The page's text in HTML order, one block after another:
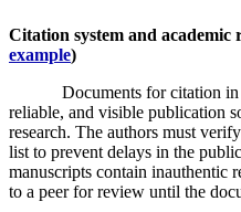
Citation system and academic
example)
Documents for citation in
reliable, and visible publication
research. The authors must
list to prevent delays in the
manuscripts contain inauthentic
to a peer for review until the